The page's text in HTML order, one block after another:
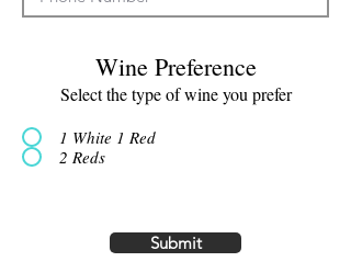
Wine Preference
Select the type of wine you prefer
1 White 1 Red
2 Reds
Submit